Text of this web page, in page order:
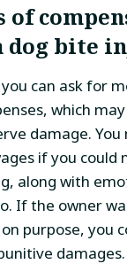
of
dog bite
can ask for
which
damage. You
if you could
along with
If the owner
purpose, you